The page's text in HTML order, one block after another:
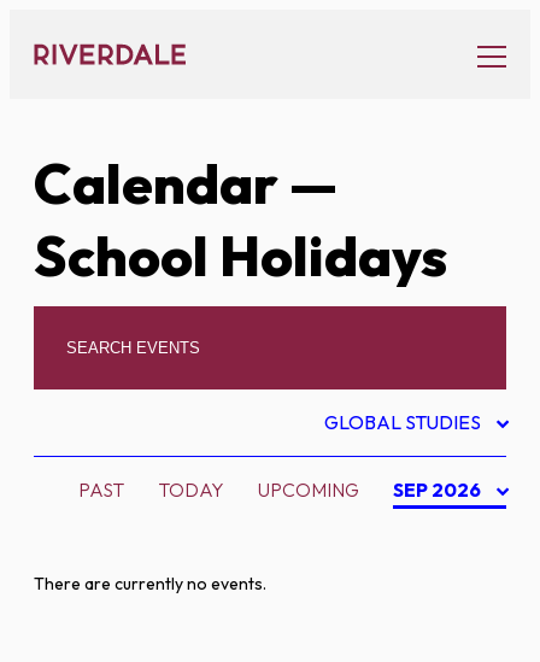
content
Calendar—
School Holidays
GLOBAL STUDIES
PAST TODAY UPCOMING SEP 2026
There are currently no events.